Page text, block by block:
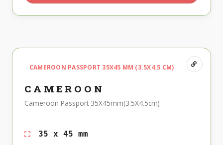
CAMEROON PASSPORT 35X45 MM (3.5X4.5 CM)
CAMEROON
Cameroon Passport 35X45mm(3.5X4.5cm)
35 x 45 mm